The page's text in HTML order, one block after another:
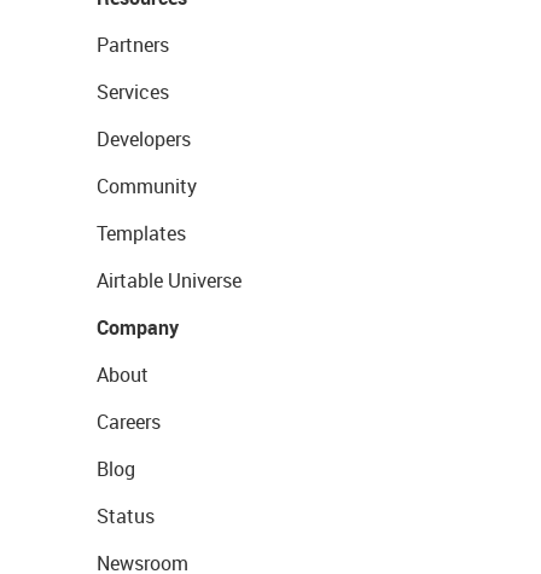
Partners
Services
Developers
Community
Templates
Airtable Universe
Company
About
Careers
Blog
Status
Newsroom